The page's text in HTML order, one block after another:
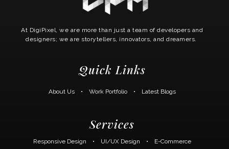
At DigiPixel, we are more than just a team of developers and
designers; we are storytellers, innovators, and dreamers.
Quick Links
About Us• Work Portfolio• Latest Blogs
Services
Responsive Design • UI/UX Design •
E-Commerce